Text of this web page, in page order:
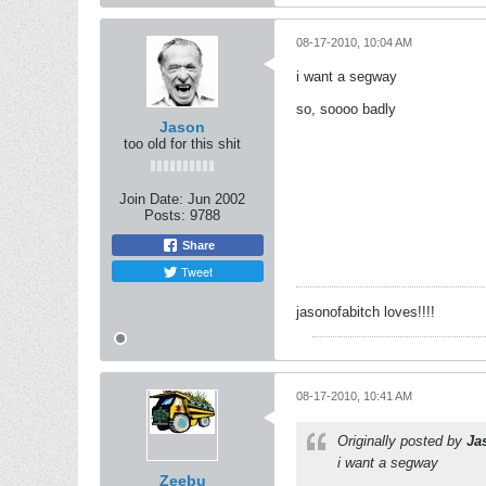
Jason
too old for this shit
Join Date: Jun 2002
Posts: 9788
Share
Tweet
08-17-2010, 10:04 AM
i want a segway
so, soooo badly
jasonofabitch loves!!!!
Zeebu
08-17-2010, 10:41 AM
Originally posted by
i want a segway